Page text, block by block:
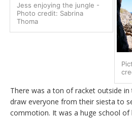
Jess enjoying the jungle -
Photo credit: Sabrina
Thoma
There was a ton of racket outside
draw everyone from their siesta to
commotion. It was a huge school of